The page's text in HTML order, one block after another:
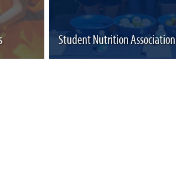
Student Nutrition Association